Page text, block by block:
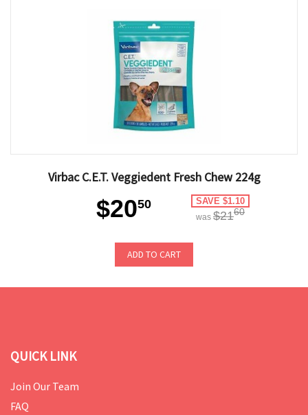
Virbac C.E.T. Veggiedent Fresh Chew 224g
$2050 SAVE $1.10
was $2160
ADD TO CART
QUICK LINK
Join Our Team
FAQ